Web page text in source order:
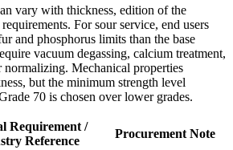
vary with thickness, edition of the
For sour service, end users
and phosphorus limits than the base
vacuum degassing, calcium treatment,
Mechanical properties
but the minimum strength level
70 is chosen over lower grades.
Requirement /
Reference
Procurement Note